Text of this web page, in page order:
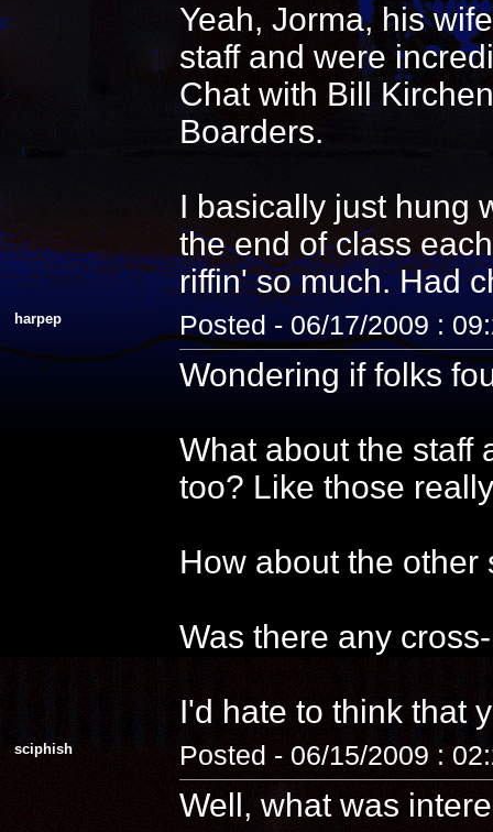
Yeah, Jorma, his
staff and were
Chat with Bill
Boarders.
I basically just hung
the end of class
riffin' so much. Had
harpep Posted - 06/17/2009 :
Wondering if folks
What about the staff
too? Like those
How about the other
Was there any
I'd hate to think that
sciphish Posted - 06/15/2009 :
Well, what was